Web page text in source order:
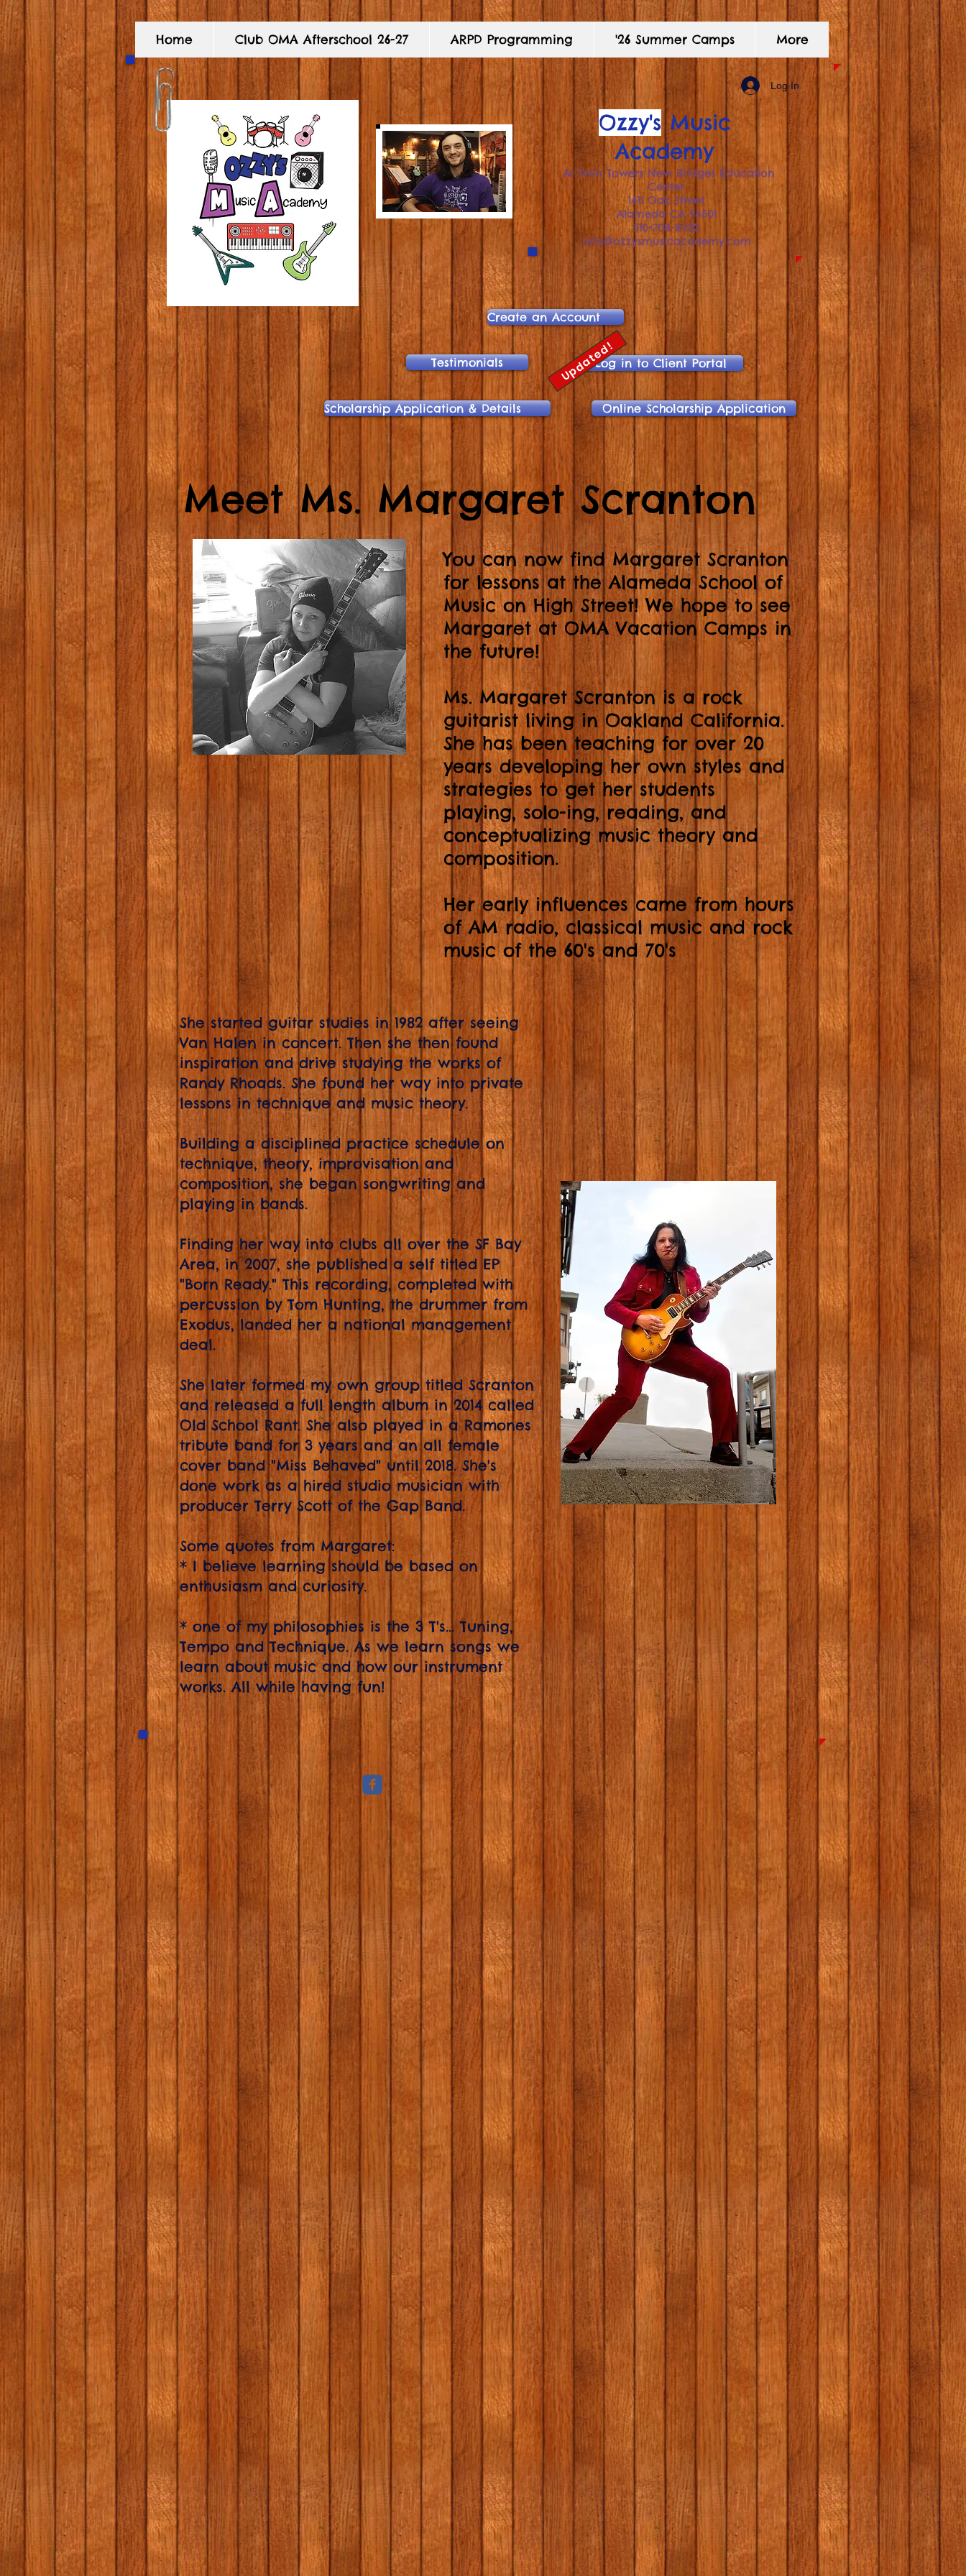
Home Club OMA Afterschool 26-27 ARPD Programming '26 Summer Camps More
Log In
Ozzy'sMusic
Academy
At Twin Towers New Bridges Education
Center
1411 Oak Street
Alameda CA 94501
510-708-8233
info@ozzysmusicacademy.com
Create an Account
Testimonials Log in to Client Portal
Updated!
Scholarship Application & Details Online Scholarship Application
Meet Ms. Margaret Scranton
You can now find Margaret Scranton
for lessons at the Alameda School of
Music on High Street! We hope to see
Margaret at OMA Vacation Camps in
the future!
Ms. Margaret Scranton is a rock
guitarist living in Oakland California.
She has been teaching for over 20
years developing her own styles and
strategies to get her students
playing, solo-ing, reading, and
conceptualizing music theory and
composition.
Her early influences came from hours
of AM radio, classical music and rock
music of the 60's and 70's
She started guitar studies in 1982 after seeing
Van Halen in concert. Then she then found
inspiration and drive studying the works of
Randy Rhoads. She found her way into private
lessons in technique and music theory.
Building a disciplined practice schedule on
technique, theory, improvisation and
composition, she began songwriting and
playing in bands.
Finding her way into clubs all over the SF Bay
Area, in 2007, she published a self titled EP
"Born Ready." This recording, completed with
percussion by Tom Hunting, the drummer from
Exodus, landed her a national management
deal.
She later formed my own group titled Scranton
and released a full length album in 2014 called
Old School Rant. She also played in a Ramones
tribute band for 3 years and an all female
cover band "Miss Behaved" until 2018. She's
done work as a hired studio musician with
producer Terry Scott of the Gap Band.
Some quotes from Margaret:
* I believe learning should be based on
enthusiasm and curiosity.
* one of my philosophies is the 3 T's... Tuning,
Tempo and Technique. As we learn songs we
learn about music and how our instrument
works. All while having fun!